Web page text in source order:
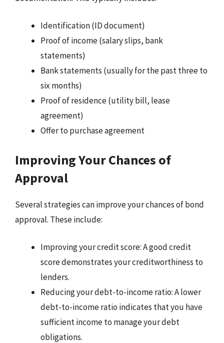
Identification (ID document)
Proof of income (salary slips, bank
statements)
Bank statements (usually for the past three to
six months)
Proof of residence (utility bill, lease
agreement)
Offer to purchase agreement
Improving Your Chances of
Approval
Several strategies can improve your chances of bond
approval. These include:
Improving your credit score: A good credit
score demonstrates your creditworthiness to
lenders.
Reducing your debt-to-income ratio: A lower
debt-to-income ratio indicates that you have
sufficient income to manage your debt
obligations.